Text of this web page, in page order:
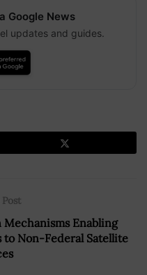
Google News
updates and guides.
Mechanisms Enabling
to Non-Federal Satellite